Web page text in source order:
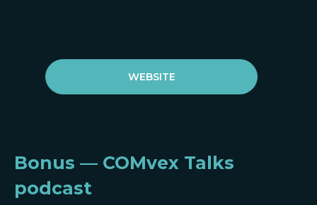
WEBSITE
Bonus — COMvex Talks
podcast